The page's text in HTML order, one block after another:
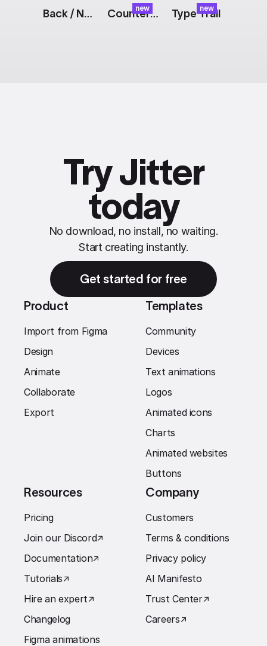
Back / Next Buttons newCounter: Pixel new
Type Trail
Try Jitter
today
No download, no install, no waiting.
Start creating instantly.
Get started for free
Product
Import from Figma
Design
Animate
Collaborate
Export
Templates
Community
Devices
Text animations
Logos
Animated icons
Charts
Animated websites
Buttons
Resources
Pricing
Join our Discord↗︎
Documentation↗︎
Tutorials↗︎
Hire an expert↗︎
Changelog
Figma animations
Company
Customers
Terms & conditions
Privacy policy
AI Manifesto
Trust Center↗︎
Careers↗︎